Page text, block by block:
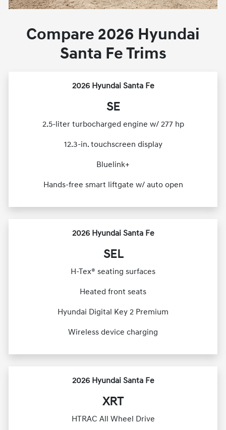
Compare 2026 Hyundai
Santa Fe Trims
2026 Hyundai Santa Fe
SE
2.5-liter turbocharged engine w/ 277 hp
12.3-in. touchscreen display
Bluelink+
Hands-free smart liftgate w/ auto open
2026 Hyundai Santa Fe
SEL
H-Tex® seating surfaces
Heated front seats
Hyundai Digital Key 2 Premium
Wireless device charging
2026 Hyundai Santa Fe
XRT
HTRAC All Wheel Drive